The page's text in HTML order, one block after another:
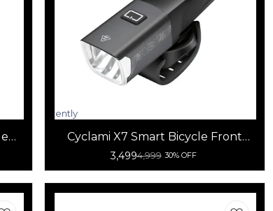
Currently
unavailable
Cyclami X7 Smart Bicycle Front
Light
3,4994,999 30% OFF